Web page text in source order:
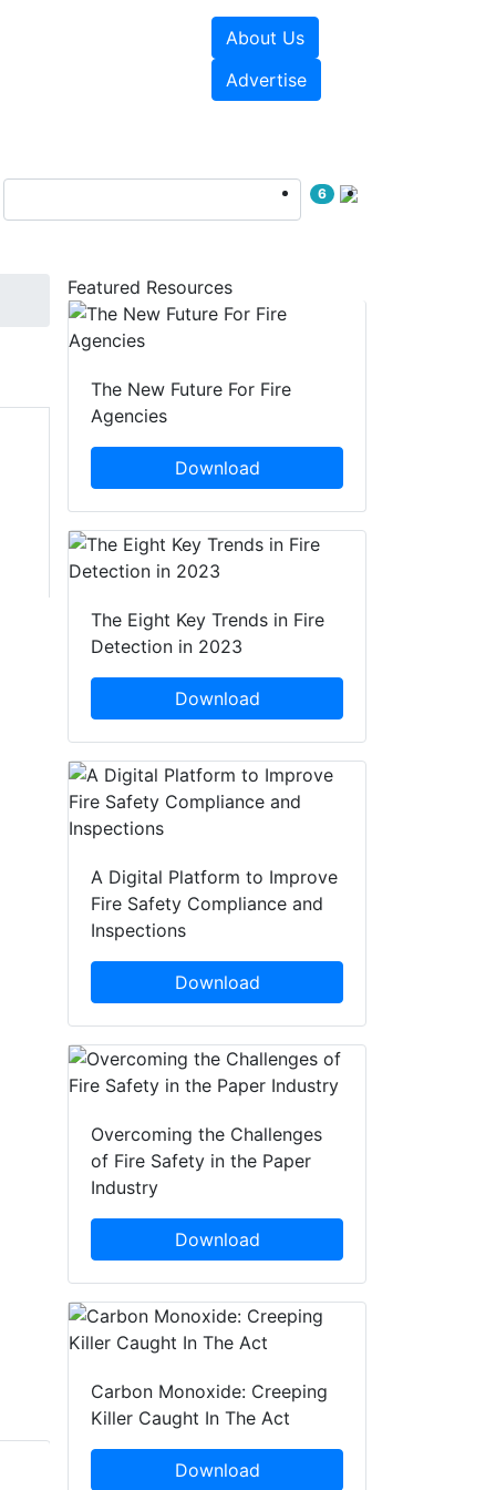
About Us
Advertise
6
Featured Resources
The New Future For Fire
Agencies
Download
The Eight Key Trends in Fire
Detection in 2023
Download
A Digital Platform to Improve
Fire Safety Compliance and
Inspections
Download
Overcoming the Challenges
of Fire Safety in the Paper
Industry
Download
Carbon Monoxide: Creeping
Killer Caught In The Act
Download